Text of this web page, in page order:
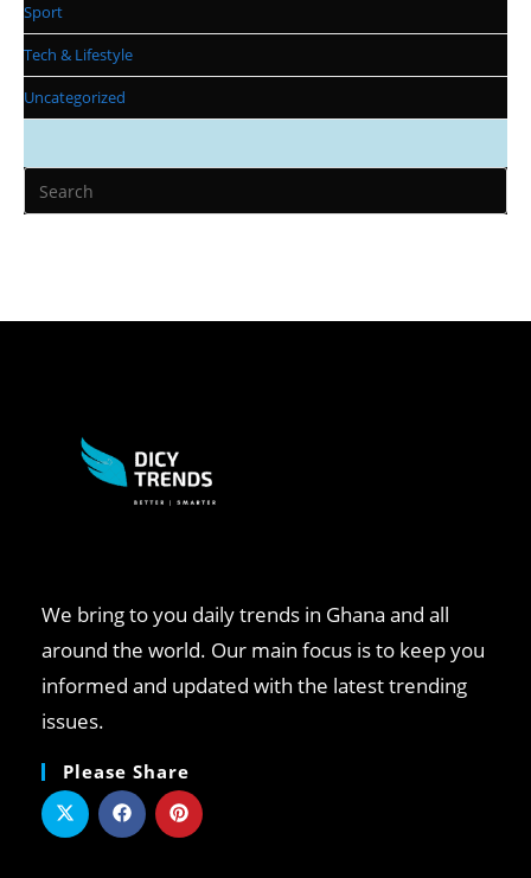
Sport
Tech & Lifestyle
Uncategorized
We bring to you daily trends in Ghana and all
around the world. Our main focus is to keep you
informed and updated with the latest trending
issues.
Please Share